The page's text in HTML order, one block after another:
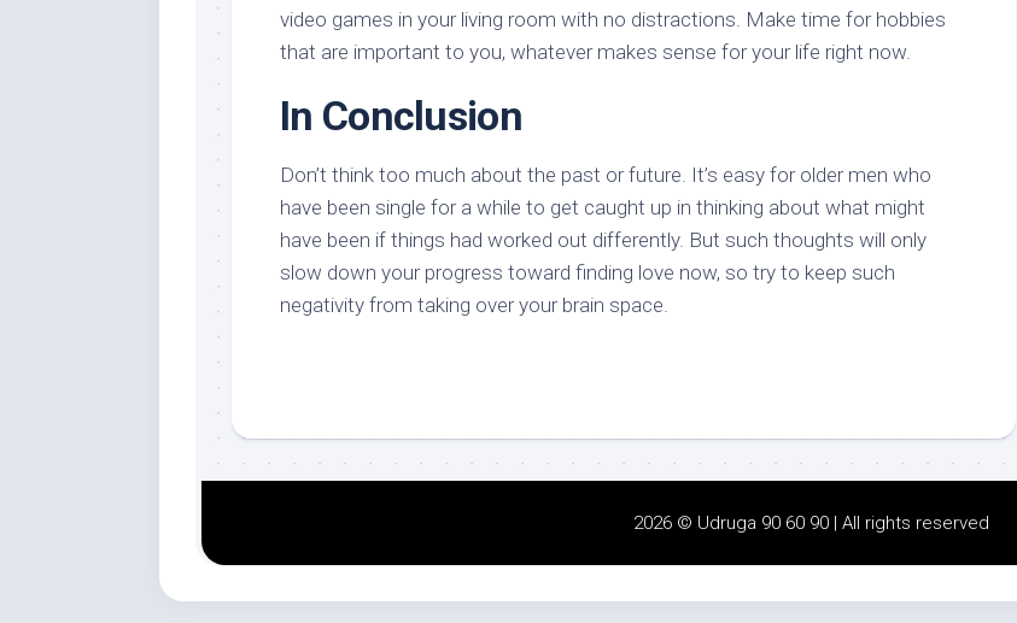
video games in your living room with no distractions. Make time for hobbies
that are important to you, whatever makes sense for your life right now.
In Conclusion
Don’t think too much about the past or future. It’s easy for older men who
have been single for a while to get caught up in thinking about what might
have been if things had worked out differently. But such thoughts will only
slow down your progress toward finding love now, so try to keep such
negativity from taking over your brain space.
2026 © Udruga 90 60 90 | All rights reserved